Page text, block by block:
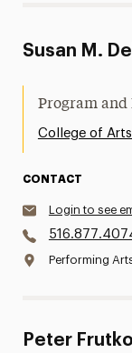
Susan M.
Program
College of
CONTACT
Login to see
Performing
Peter